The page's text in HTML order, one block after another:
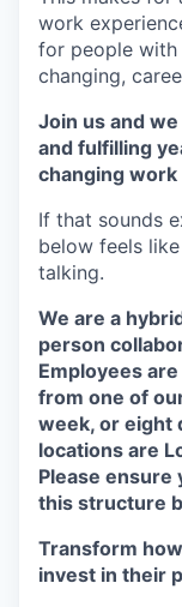
work
for people with
changing,
Join us and
and fulfilling
changing
If that sounds
below feels
talking.
We are a
person
Employees
from one of
week, or eight
locations are
Please ensure
this structure
Transform
invest in their